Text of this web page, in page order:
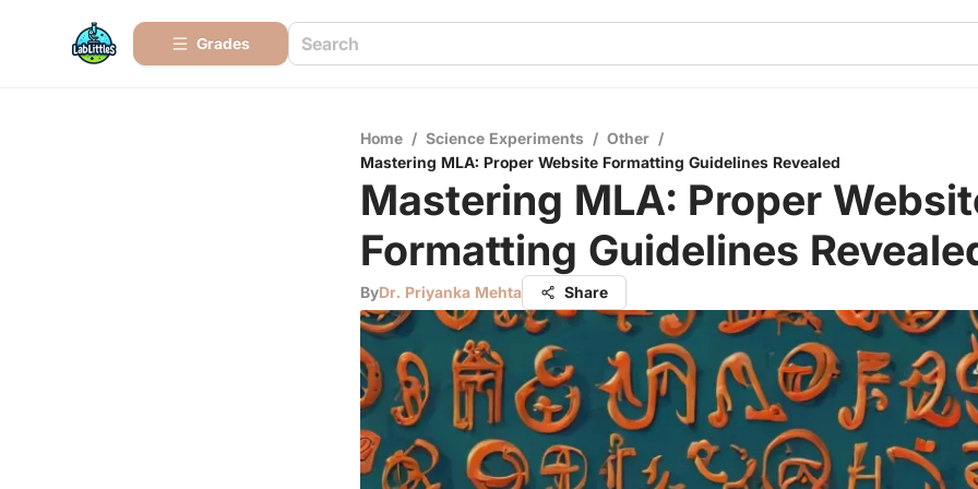
Grades
Home / Science Experiments / Other /
Mastering MLA: Proper Website Formatting Guidelines Revealed
Mastering MLA: Proper
Formatting Guidelines
ByDr. Priyanka Mehta Share